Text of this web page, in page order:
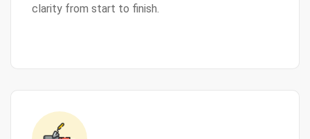
clarity from start to finish.
View Details